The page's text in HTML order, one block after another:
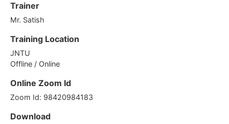
Trainer
Mr. Satish
Training Location
JNTU
Offline / Online
Online Zoom Id
Zoom Id: 98420984183
Download